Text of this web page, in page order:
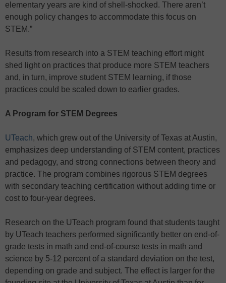
elementary years are kind of shell-shocked. There aren’t
enough policy changes to accommodate this focus on
STEM.”
Results from research into a STEM teaching effort might
shed light on practices that produce more STEM teachers
and, in turn, improve student STEM learning, if those
practices could be scaled down to earlier grades.
A Program for STEM Degrees
UTeach, which grew out of the University of Texas at Austin,
emphasizes deep understanding of STEM content, practices
and pedagogy, and strong connections between theory and
practice. The program combines rigorous STEM degrees
with secondary teaching certification without adding time or
cost to four-year degrees.
Research on the UTeach program found that students taught
by UTeach teachers performed significantly better on end-of-
grade tests in math and end-of-course tests in math and
science by 5-12 percent of a standard deviation on the test,
depending on grade and subject. The effect is larger for the